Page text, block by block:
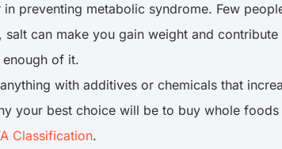
preventing metabolic syndrome. Few
salt can make you gain weight and
of it.
with additives or chemicals that
your best choice will be to buy whole
Classification.